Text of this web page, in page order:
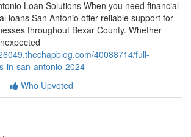
Loan Solutions When you need financial
loans San Antonio offer reliable support for
throughout Bexar County. Whether
40088714/full-
in-san-antonio-2024
Who Upvoted